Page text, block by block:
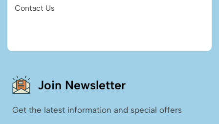
Contact Us
Join Newsletter
Get the latest information and special offers